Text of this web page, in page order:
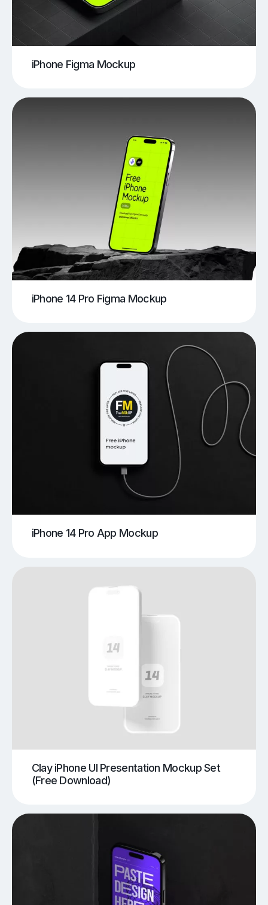
iPhone Figma Mockup
iPhone 14 Pro Figma Mockup
iPhone 14 Pro App Mockup
Clay iPhone UI Presentation Mockup Set
(Free Download)